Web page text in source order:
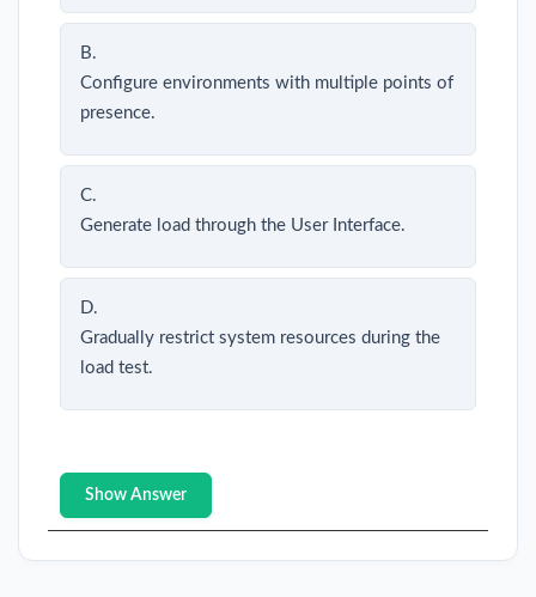
B.
Configure environments with multiple points of
presence.
C.
Generate load through the User Interface.
D.
Gradually restrict system resources during the
load test.
Show Answer